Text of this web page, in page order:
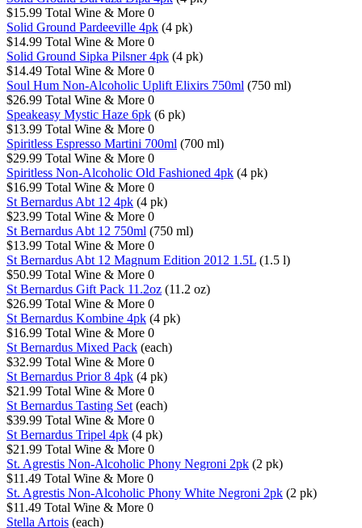
$15.99 Total Wine & More 0
Solid Ground Pardeeville 4pk (4 pk)
$14.99 Total Wine & More 0
Solid Ground Sipka Pilsner 4pk (4 pk)
$14.49 Total Wine & More 0
Soul Hum Non-Alcoholic Uplift Elixirs 750ml (750 ml)
$26.99 Total Wine & More 0
Speakeasy Mystic Haze 6pk (6 pk)
$13.99 Total Wine & More 0
Spiritless Espresso Martini 700ml (700 ml)
$29.99 Total Wine & More 0
Spiritless Non-Alcoholic Old Fashioned 4pk (4 pk)
$16.99 Total Wine & More 0
St Bernardus Abt 12 4pk (4 pk)
$23.99 Total Wine & More 0
St Bernardus Abt 12 750ml (750 ml)
$13.99 Total Wine & More 0
St Bernardus Abt 12 Magnum Edition 2012 1.5L (1.5 l)
$50.99 Total Wine & More 0
St Bernardus Gift Pack 11.2oz (11.2 oz)
$26.99 Total Wine & More 0
St Bernardus Kombine 4pk (4 pk)
$16.99 Total Wine & More 0
St Bernardus Mixed Pack (each)
$32.99 Total Wine & More 0
St Bernardus Prior 8 4pk (4 pk)
$21.99 Total Wine & More 0
St Bernardus Tasting Set (each)
$39.99 Total Wine & More 0
St Bernardus Tripel 4pk (4 pk)
$21.99 Total Wine & More 0
St. Agrestis Non-Alcoholic Phony Negroni 2pk (2 pk)
$11.49 Total Wine & More 0
St. Agrestis Non-Alcoholic Phony White Negroni 2pk (2 pk)
$11.49 Total Wine & More 0
Stella Artois (each)